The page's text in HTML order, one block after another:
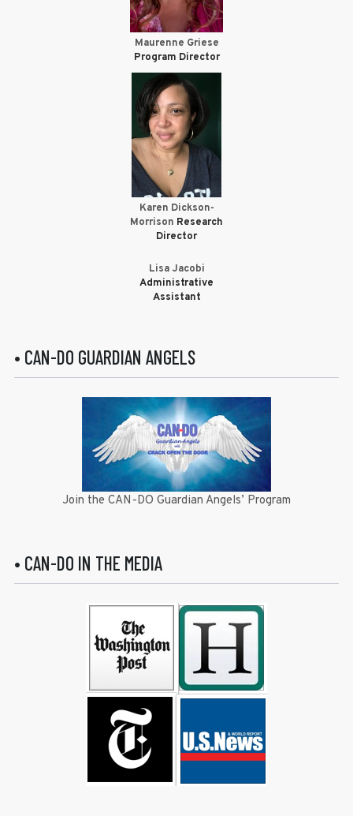
Maurenne Griese
Program Director
Karen Dickson-
Morrison Research
Director
Lisa Jacobi
Administrative
Assistant
• CAN-DO GUARDIAN ANGELS
Join the CAN-DO Guardian Angels’ Program
• CAN-DO IN THE MEDIA